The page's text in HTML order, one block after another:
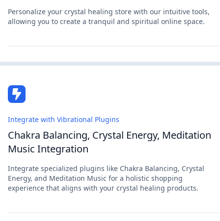
Personalize your crystal healing store with our intuitive tools,
allowing you to create a tranquil and spiritual online space.
Integrate with Vibrational Plugins
Chakra Balancing, Crystal Energy, Meditation
Music Integration
Integrate specialized plugins like Chakra Balancing, Crystal
Energy, and Meditation Music for a holistic shopping
experience that aligns with your crystal healing products.